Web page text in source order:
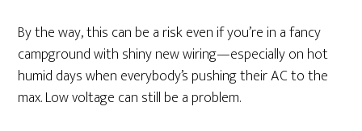
By the way, this can be a risk even if you’re in a fancy
campground with shiny new wiring—especially on hot
humid days when everybody’s pushing their AC to the
max. Low voltage can still be a problem.